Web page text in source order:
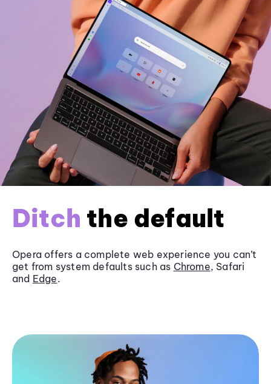
Ditch the default
Opera offers a complete web experience you can’t
get from system defaults such as Chrome, Safari
and Edge.